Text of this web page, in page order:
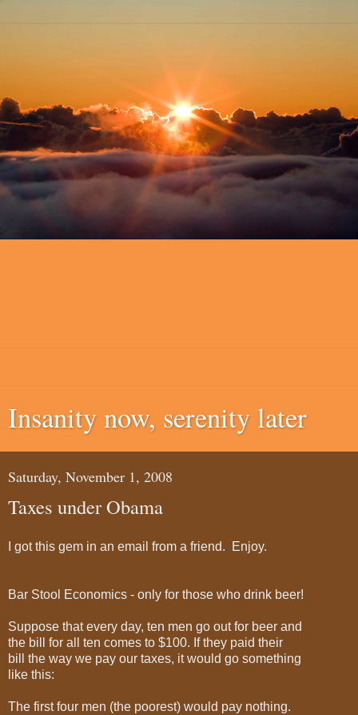
Insanity now, serenity later
Saturday, November 1, 2008
Taxes under Obama
I got this gem in an email from a friend. Enjoy.
Bar Stool Economics - only for those who drink beer!
Suppose that every day, ten men go out for beer and
the bill for all ten comes to $100. If they paid their
bill the way we pay our taxes, it would go something
like this:
The first four men (the poorest) would pay nothing.